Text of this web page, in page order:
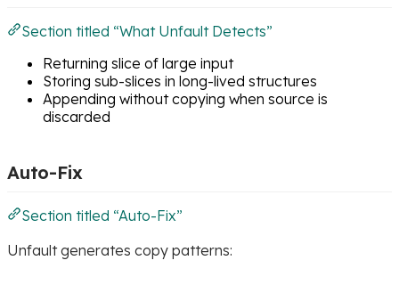
Section titled “What Unfault Detects”
Returning slice of large input
Storing sub-slices in long-lived structures
Appending without copying when source is
discarded
Auto-Fix
Section titled “Auto-Fix”
Unfault generates copy patterns: